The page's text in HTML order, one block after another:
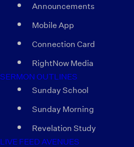
Announcements
Mobile App
Connection Card
RightNow Media
SERMON OUTLINES
Sunday School
Sunday Morning
Revelation Study
LIVE FEED AVENUES